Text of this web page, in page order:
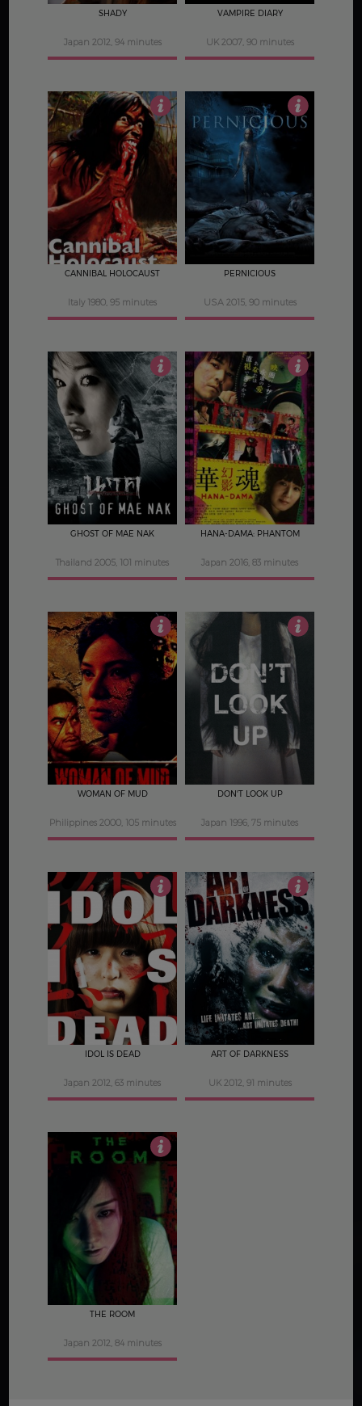
SHADY
Japan 2012, 94 minutes
VAMPIRE DIARY
UK 2007, 90 minutes
3.5
CANNIBAL HOLOCAUST
Italy 1980, 95 minutes
PERNICIOUS
USA 2015, 90 minutes
4
GHOST OF MAE NAK
Thailand 2005, 101 minutes
3.5
HANA-DAMA: PHANTOM
Japan 2016, 83 minutes
2.5
WOMAN OF MUD
Philippines 2000, 105 minutes
DON'T LOOK UP
Japan 1996, 75 minutes
IDOL IS DEAD
Japan 2012, 63 minutes
2.5
ART OF DARKNESS
UK 2012, 91 minutes
THE ROOM
Japan 2012, 84 minutes